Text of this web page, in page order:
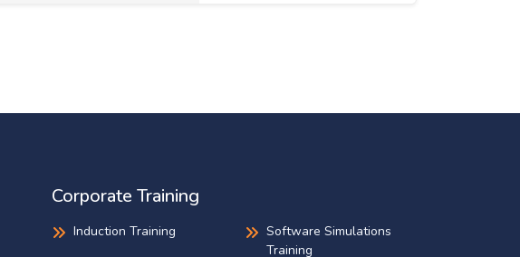
Corporate Training
Induction Training
Software Simulations
Training